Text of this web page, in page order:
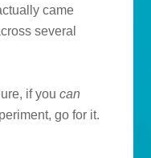
came
several
if youcan
go for it.